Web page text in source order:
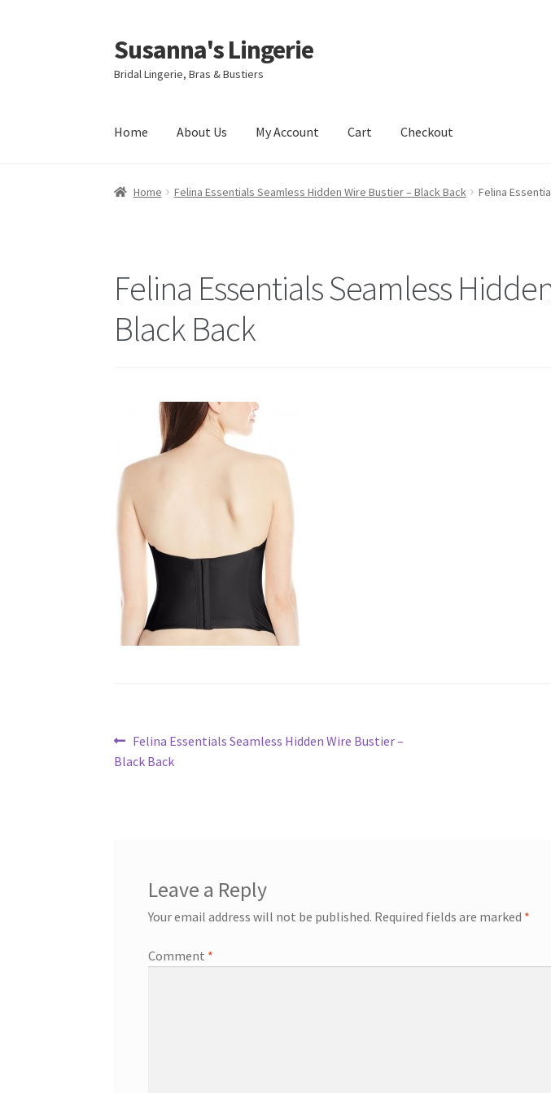
Skip
to
navigation
Skip
to
content
Susanna's Lingerie
Bridal Lingerie, Bras & Bustiers
Home About Us My Account Cart Checkout
Home Felina Essentials Seamless Hidden Wire Bustier – Black Back Felina
Felina Essentials Seamless
Black Back
Post
navigation
Previous
post:
Felina Essentials Seamless Hidden Wire Bustier –
Black Back
Leave a Reply
Your email address will not be published. Required fields are marked *
Comment *